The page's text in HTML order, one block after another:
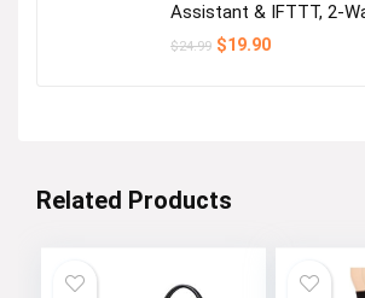
Assistant & IFTTT, 2-
$24.99 Original
$19.90Current
Related Products